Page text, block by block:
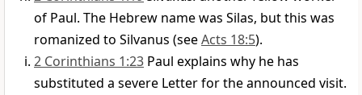
of Paul. The Hebrew name was Silas, but this was
romanized to Silvanus (seeActs 18:5).
2 Corinthians 1:23 Paul explains why he has
substituted a severe Letter for the announced visit.